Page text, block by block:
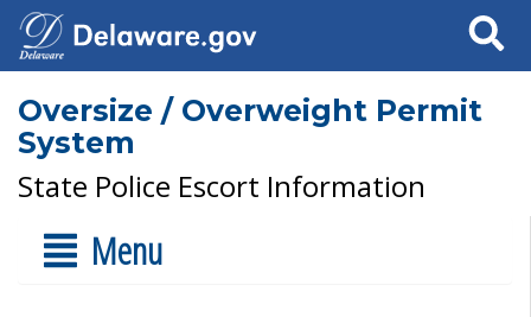
Search
Oversize / Overweight Permit
System
State Police Escort Information
Menu